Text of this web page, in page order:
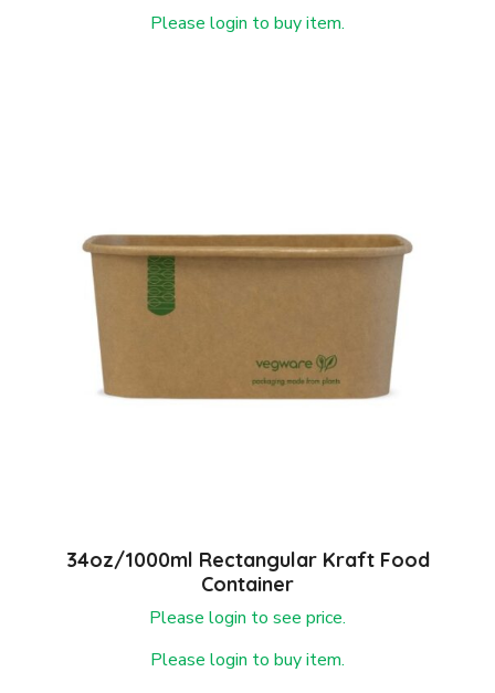
Please login to buy item.
34oz/1000ml Rectangular Kraft Food
Container
Please login to see price.
Please login to buy item.